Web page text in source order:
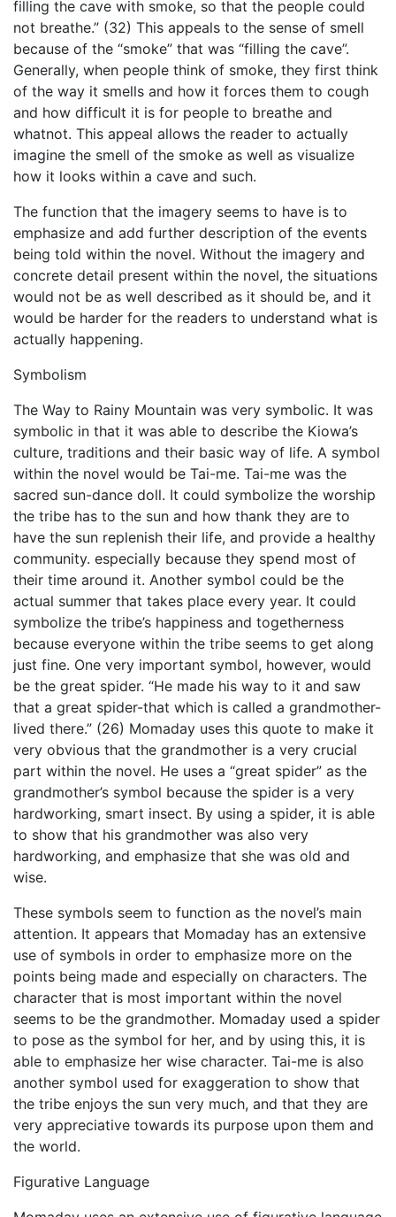
filling the cave with smoke, so that the people could
not breathe.” (32) This appeals to the sense of smell
because of the “smoke” that was “filling the cave”.
Generally, when people think of smoke, they first think
of the way it smells and how it forces them to cough
and how difficult it is for people to breathe and
whatnot. This appeal allows the reader to actually
imagine the smell of the smoke as well as visualize
how it looks within a cave and such.
The function that the imagery seems to have is to
emphasize and add further description of the events
being told within the novel. Without the imagery and
concrete detail present within the novel, the situations
would not be as well described as it should be, and it
would be harder for the readers to understand what is
actually happening.
Symbolism
The Way to Rainy Mountain was very symbolic. It was
symbolic in that it was able to describe the Kiowa’s
culture, traditions and their basic way of life. A symbol
within the novel would be Tai-me. Tai-me was the
sacred sun-dance doll. It could symbolize the worship
the tribe has to the sun and how thank they are to
have the sun replenish their life, and provide a healthy
community. especially because they spend most of
their time around it. Another symbol could be the
actual summer that takes place every year. It could
symbolize the tribe’s happiness and togetherness
because everyone within the tribe seems to get along
just fine. One very important symbol, however, would
be the great spider. “He made his way to it and saw
that a great spider-that which is called a grandmother-
lived there.” (26) Momaday uses this quote to make it
very obvious that the grandmother is a very crucial
part within the novel. He uses a “great spider” as the
grandmother’s symbol because the spider is a very
hardworking, smart insect. By using a spider, it is able
to show that his grandmother was also very
hardworking, and emphasize that she was old and
wise.
These symbols seem to function as the novel’s main
attention. It appears that Momaday has an extensive
use of symbols in order to emphasize more on the
points being made and especially on characters. The
character that is most important within the novel
seems to be the grandmother. Momaday used a spider
to pose as the symbol for her, and by using this, it is
able to emphasize her wise character. Tai-me is also
another symbol used for exaggeration to show that
the tribe enjoys the sun very much, and that they are
very appreciative towards its purpose upon them and
the world.
Figurative Language